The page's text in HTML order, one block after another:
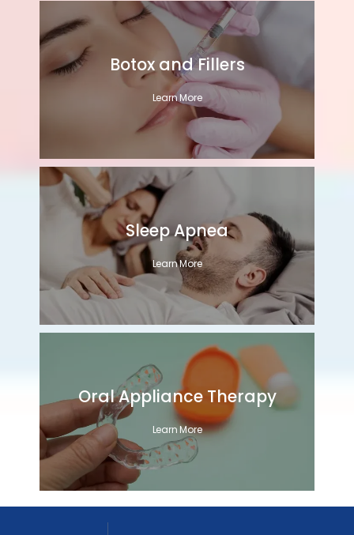
Botox and Fillers
Learn More
Sleep Apnea
Learn More
Oral Appliance Therapy
Learn More